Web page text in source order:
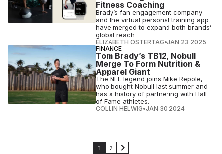
Fitness Coaching
Brady’s fan engagement company
and the virtual personal training app
have merged to expand both brands’
global reach
ELIZABETH OSTERTAG•JAN 23 2025
FINANCE
Tom Brady’s TB12, Nobull
Merge To Form Nutrition &
Apparel Giant
The NFL legend joins Mike Repole,
who bought Nobull last summer and
has a history of partnering with Hall
of Fame athletes.
COLLIN HELWIG•JAN 30 2024
1 2